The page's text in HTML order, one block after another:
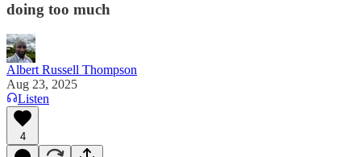
doing too much
Albert Russell Thompson
Aug 23, 2025
Listen
4